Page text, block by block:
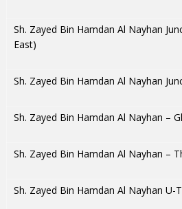
Sh. Zayed Bin Hamdan Al Nayhan
East)
Sh. Zayed Bin Hamdan Al Nayhan
Sh. Zayed Bin Hamdan Al Nayhan –
Sh. Zayed Bin Hamdan Al Nayhan –
Sh. Zayed Bin Hamdan Al Nayhan U-